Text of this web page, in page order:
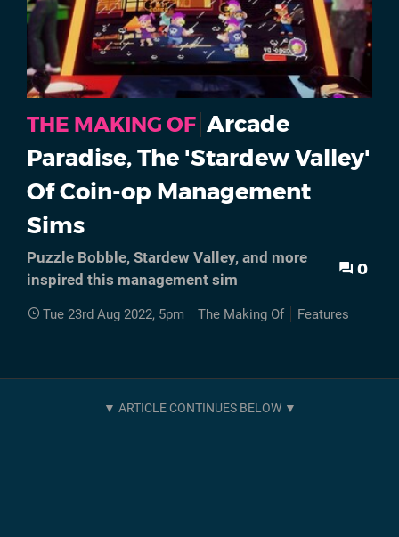
THE MAKING OF Arcade
Paradise, The 'Stardew Valley'
Of Coin-op Management
Sims
Puzzle Bobble, Stardew Valley, and more
inspired this management sim
0
Tue 23rd Aug 2022, 5pm The Making Of Features